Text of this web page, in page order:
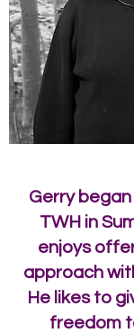
Gerry
TWH in
enjoys
approach
He likes to
freedom